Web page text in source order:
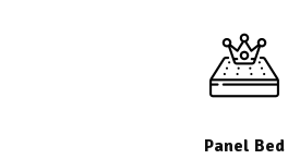
Panel Bed